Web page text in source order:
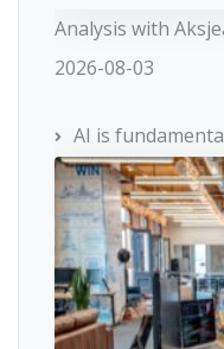
Analysis with
2026-08-03
AI is